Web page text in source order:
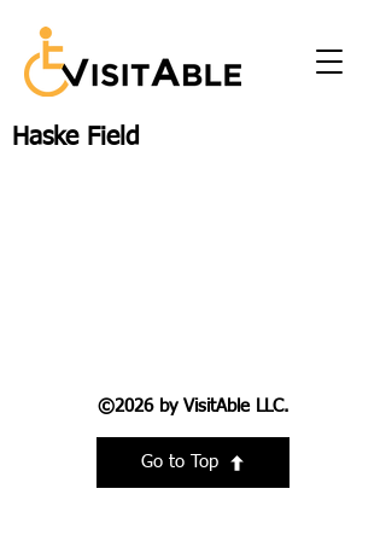
Haske Field
©2026 by VisitAble LLC.
Go to Top